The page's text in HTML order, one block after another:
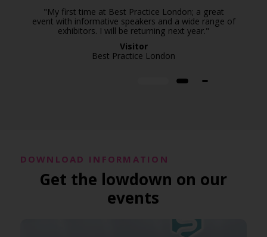
"My first time at Best Practice London; a great
event with informative speakers and a wide range of
exhibitors. I will be returning next year."
Visitor
Best Practice London
DOWNLOAD INFORMATION
Get the lowdown on our
events